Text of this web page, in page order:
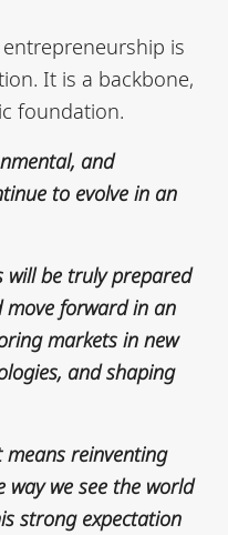
entrepreneurship is
It is a backbone,
foundation.
and
to evolve in an
will be truly prepared
move forward in an
markets in new
and shaping
reinventing
way we see the world
strong expectation